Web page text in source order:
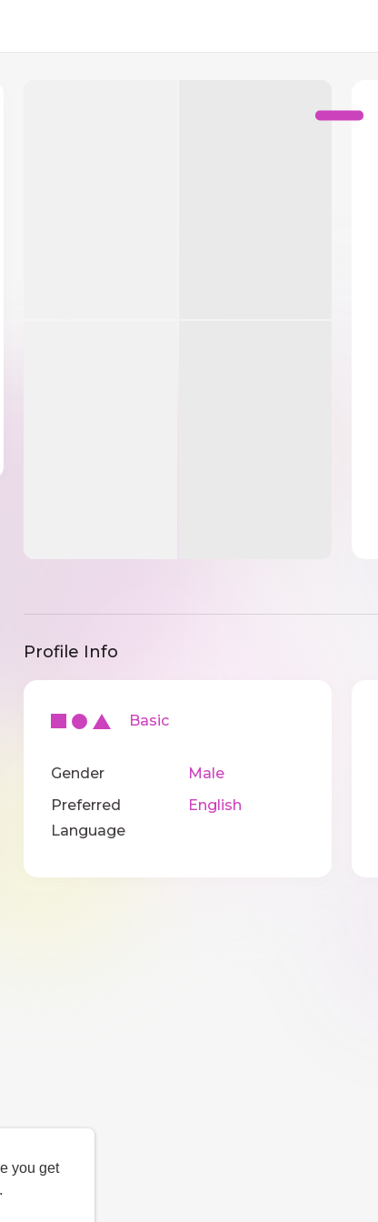
you get
Profile Info
Basic
Gender
Male
Preferred
Language
English